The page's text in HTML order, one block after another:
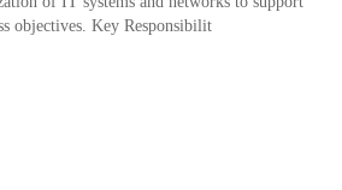
objectives. Key Responsibilit